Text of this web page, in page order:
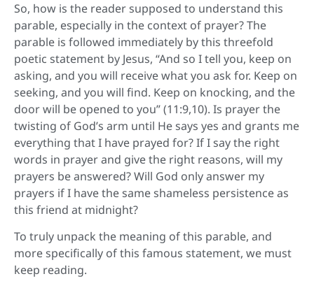
So, how is the reader supposed to understand this
parable, especially in the context of prayer? The
parable is followed immediately by this threefold
poetic statement by Jesus, “And so I tell you, keep on
asking, and you will receive what you ask for. Keep on
seeking, and you will find. Keep on knocking, and the
door will be opened to you” (11:9,10). Is prayer the
twisting of God’s arm until He says yes and grants me
everything that I have prayed for? If I say the right
words in prayer and give the right reasons, will my
prayers be answered? Will God only answer my
prayers if I have the same shameless persistence as
this friend at midnight?
To truly unpack the meaning of this parable, and
more specifically of this famous statement, we must
keep reading.